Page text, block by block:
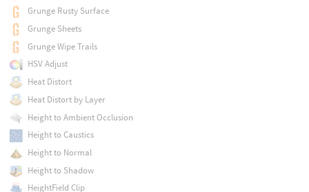
Grunge Rusty Surface
Grunge Sheets
Grunge Wipe Trails
HSV Adjust
Heat Distort
Heat Distort by Layer
Height to Ambient Occlusion
Height to Caustics
Height to Normal
Height to Shadow
HeightField Clip